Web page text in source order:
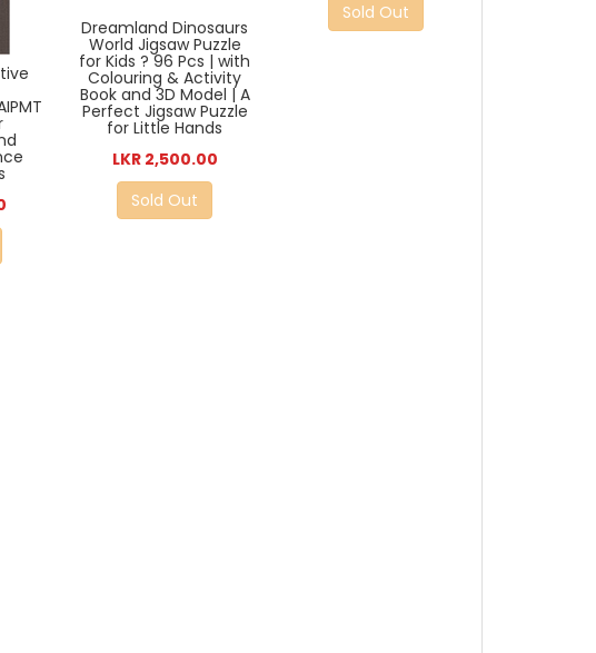
Dreamland Dinosaurs
World Jigsaw Puzzle
for Kids ? 96 Pcs | with
Colouring & Activity
Book and 3D Model | A
Perfect Jigsaw Puzzle
for Little Hands
LKR 2,500.00
Sold Out
Sold Out